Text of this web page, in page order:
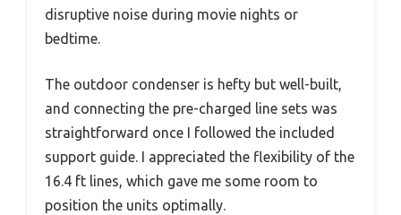
disruptive noise during movie nights or
bedtime.
The outdoor condenser is hefty but well-built,
and connecting the pre-charged line sets was
straightforward once I followed the included
support guide. I appreciated the flexibility of the
16.4 ft lines, which gave me some room to
position the units optimally.